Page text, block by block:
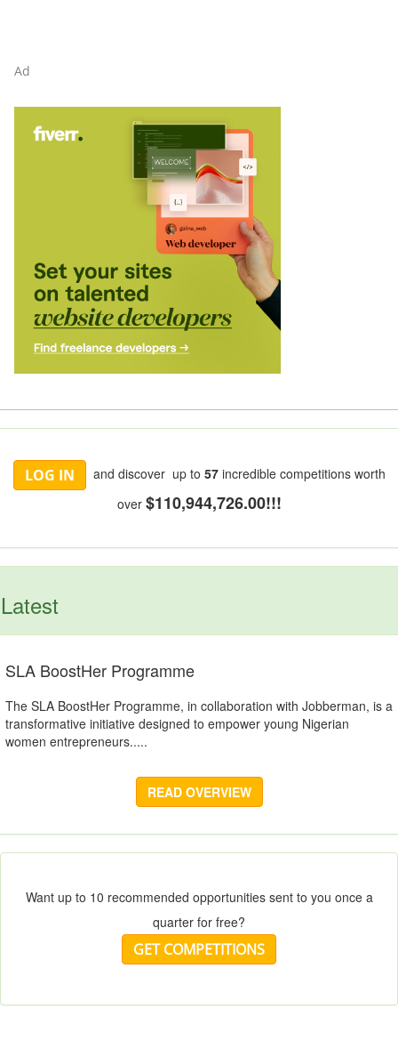
Ad
LOG IN and discover up to 57 incredible competitions worth
over $110,944,726.00!!!
Latest
SLA BoostHer Programme
The SLA BoostHer Programme, in collaboration with Jobberman, is a
transformative initiative designed to empower young Nigerian
women entrepreneurs.....
READ OVERVIEW
Want up to 10 recommended opportunities sent to you once a
quarter for free?
GET COMPETITIONS